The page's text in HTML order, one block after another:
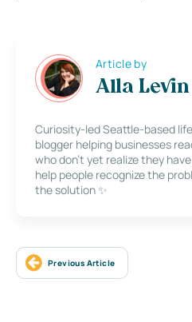
Article by
Alla Levin
Curiosity-led Seattle-based
blogger helping businesses
who don’t yet realize they
help people recognize the
the solution ✨
Previous Article